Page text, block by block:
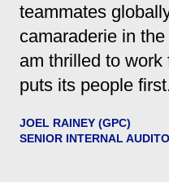
teammates
camaraderie in
am thrilled to
puts its people
JOEL RAINEY (GPC)
SENIOR INTERNAL